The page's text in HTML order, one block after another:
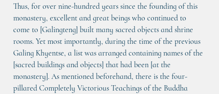
Thus, for over nine-hundred years since the founding of this
monastery, excellent and great beings who continued to
come to [Galingteng] built many sacred objects and shrine
rooms. Yet most importantly, during the time of the previous
Galing Khyentse, a list was arranged containing names of the
[sacred buildings and objects] that had been [at the
monastery]. As mentioned beforehand, there is the four-
pillared Completely Victorious Teachings of the Buddha